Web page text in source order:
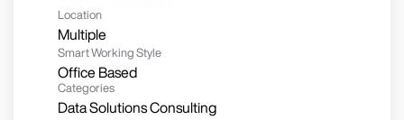
Location
Multiple
Smart Working Style
Office Based
Categories
Data Solutions Consulting